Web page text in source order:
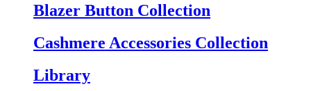
Blazer Button Collection
Cashmere Accessories Collection
Library